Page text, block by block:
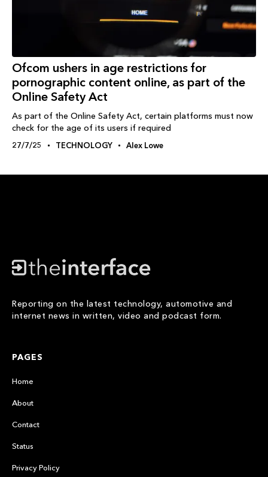
Ofcom ushers in age restrictions for
pornographic content online, as part of the
Online Safety Act
As part of the Online Safety Act, certain platforms must now
check for the age of its users if required
27/7/25 TECHNOLOGY Alex Lowe
Reporting on the latest technology, automotive and
internet news in written, video and podcast form.
PAGES
Home
About
Contact
Status
Privacy Policy